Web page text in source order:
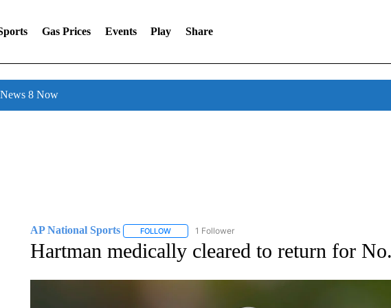
Gas Prices Events Play Share
8 Now
AP National Sports FOLLOWFOLLOW "AP NATIONAL SPORTS" TO RECEIVE
1 Follower
Hartman medically cleared to return for